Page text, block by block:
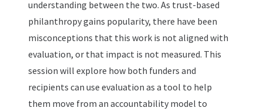
understanding between the two. As trust-based
philanthropy gains popularity, there have been
misconceptions that this work is not aligned with
evaluation, or that impact is not measured. This
session will explore how both funders and
recipients can use evaluation as a tool to help
them move from an accountability model to